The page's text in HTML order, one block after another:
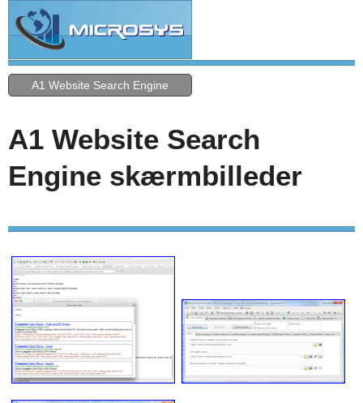
A1 Website Search Engine
A1 Website Search
Engine skærmbilleder